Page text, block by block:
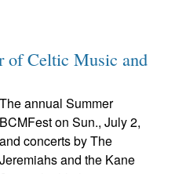
of Celtic Music and
The annual Summer
BCMFest on Sun., July 2,
and concerts by The
Jeremiahs and the Kane